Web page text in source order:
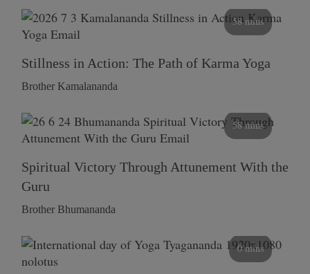
58 mins
Stillness in Action: The Path of Karma Yoga
Brother Kamalananda
58 mins
Spiritual Victory Through Attunement With the
Guru
Brother Bhumananda
0 mins